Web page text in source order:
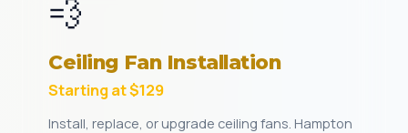
💨
Ceiling Fan Installation
Starting at $129
Install, replace, or upgrade ceiling fans. Hampton